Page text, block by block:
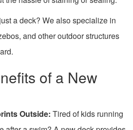
a deck? We also specialize in
and other outdoor structures
of a New
Outside: Tired of kids running